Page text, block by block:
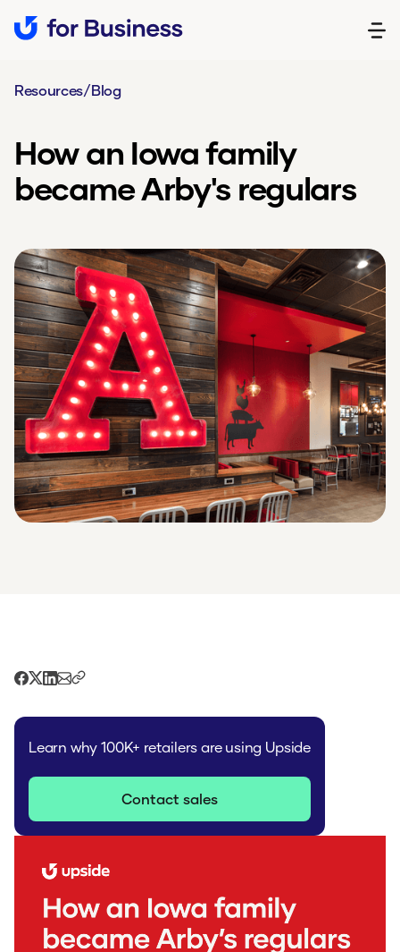
Resources/Blog
How an Iowa family
became Arby's regulars
Learn why 100K+ retailers are using Upside
Contact sales